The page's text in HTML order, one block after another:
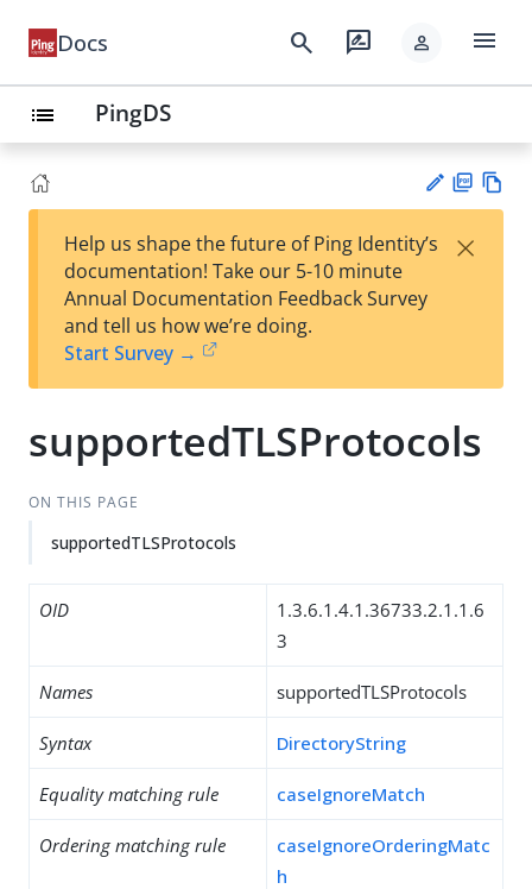
Docs search rate_review person menu
list PingDS
est
t
F
Help us shape the future of Ping Identity’s
documentation! Take our 5-10 minute
Annual Documentation Feedback Survey
and tell us how we’re doing.
Start Survey →
×
supportedTLSProtocols
ON THIS PAGE
supportedTLSProtocols
OID
1.3.6.1.4.1.36733.2.1.1.6
3
Names supportedTLSProtocols
Syntax DirectoryString
Equality matching rule caseIgnoreMatch
Ordering matching rule
caseIgnoreOrderingMatc
h